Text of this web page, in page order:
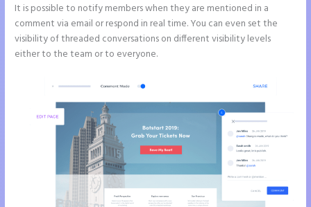
It is possible to notify members when they are mentioned in a
comment via email or respond in real time. You can even set the
visibility of threaded conversations on different visibility levels
either to the team or to everyone.